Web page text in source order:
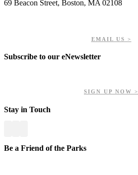
69 Beacon Street, Boston, MA 02108
EMAIL US >
Subscribe to our eNewsletter
SIGN UP NOW >
Stay in Touch
Be a Friend of the Parks